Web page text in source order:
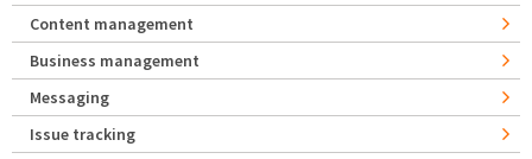
Content management
Business management
Messaging
Issue tracking